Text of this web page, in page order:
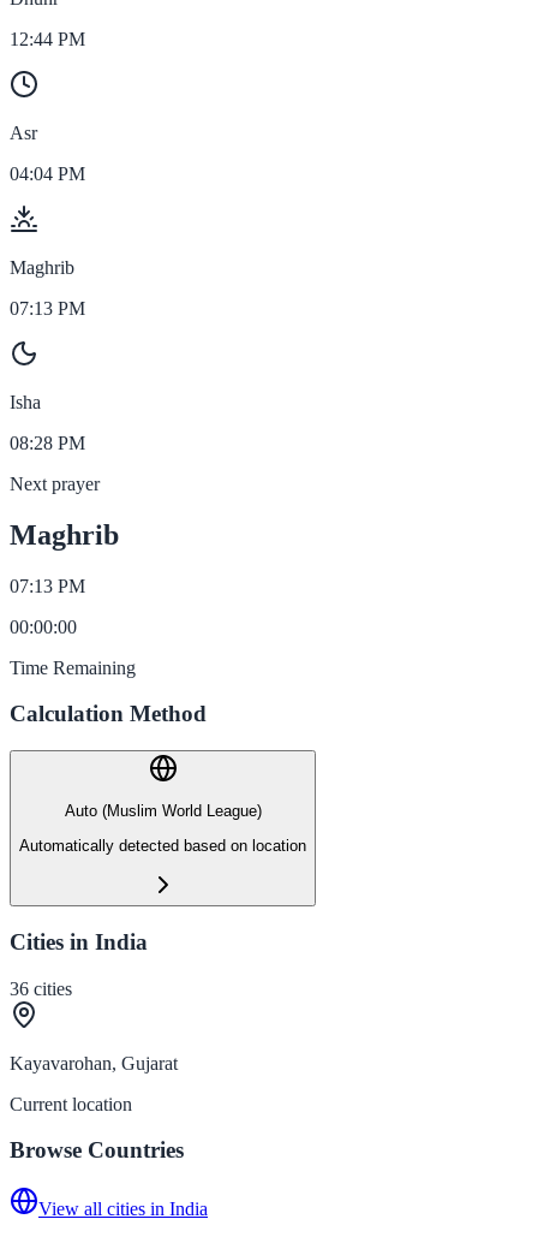
12:44 PM
Asr
04:04 PM
Maghrib
07:13 PM
Isha
08:28 PM
Next prayer
Maghrib
07:13 PM
00:00:00
Time Remaining
Calculation Method
Auto (Muslim World League)
Automatically detected based on location
Cities in India
36 cities
Kayavarohan, Gujarat
Current location
Browse Countries
View all cities in India